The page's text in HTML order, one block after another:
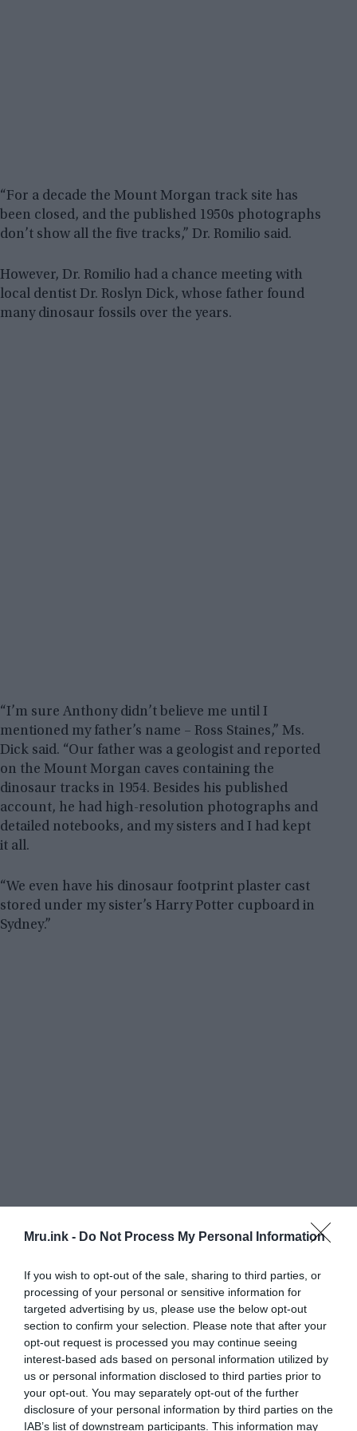
Mru.ink - Do Not Process My Personal Information
If you wish to opt-out of the sale, sharing to third parties, or
processing of your personal or sensitive information for
targeted advertising by us, please use the below opt-out
section to confirm your selection. Please note that after your
opt-out request is processed you may continue seeing
interest-based ads based on personal information utilized by
us or personal information disclosed to third parties prior to
your opt-out. You may separately opt-out of the further
disclosure of your personal information by third parties on the
IAB’s list of downstream participants. This information may
“For a decade the Mount Morgan track site has
been closed, and the published 1950s photographs
don’t show all the five tracks,” Dr. Romilio said.
However, Dr. Romilio had a chance meeting with
local dentist Dr. Roslyn Dick, whose father found
many dinosaur fossils over the years.
“I’m sure Anthony didn’t believe me until I
mentioned my father’s name – Ross Staines,” Ms.
Dick said. “Our father was a geologist and reported
on the Mount Morgan caves containing the
dinosaur tracks in 1954. Besides his published
account, he had high-resolution photographs and
detailed notebooks, and my sisters and I had kept
it all.
“We even have his dinosaur footprint plaster cast
stored under my sister’s Harry Potter cupboard in
Sydney.”
Dr. Romilio said the wealth and condition of
‘dinosaur information’ archived by Ms. Dick and
her sisters Heather Skinner and Janice Millar was
amazing.